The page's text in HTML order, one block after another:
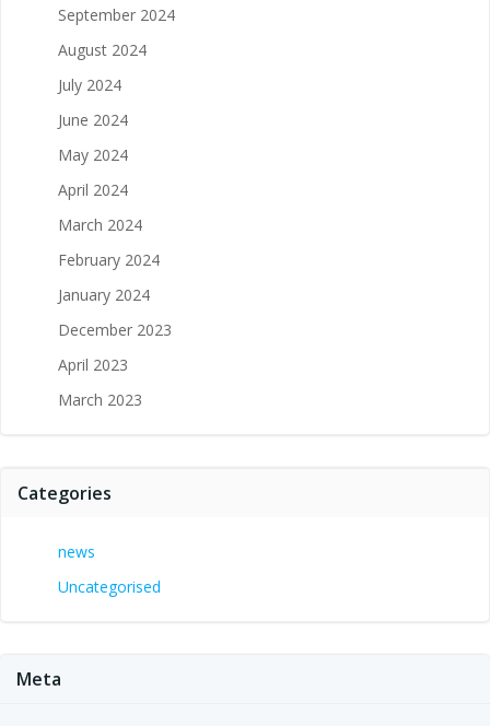
September 2024
August 2024
July 2024
June 2024
May 2024
April 2024
March 2024
February 2024
January 2024
December 2023
April 2023
March 2023
Categories
news
Uncategorised
Meta